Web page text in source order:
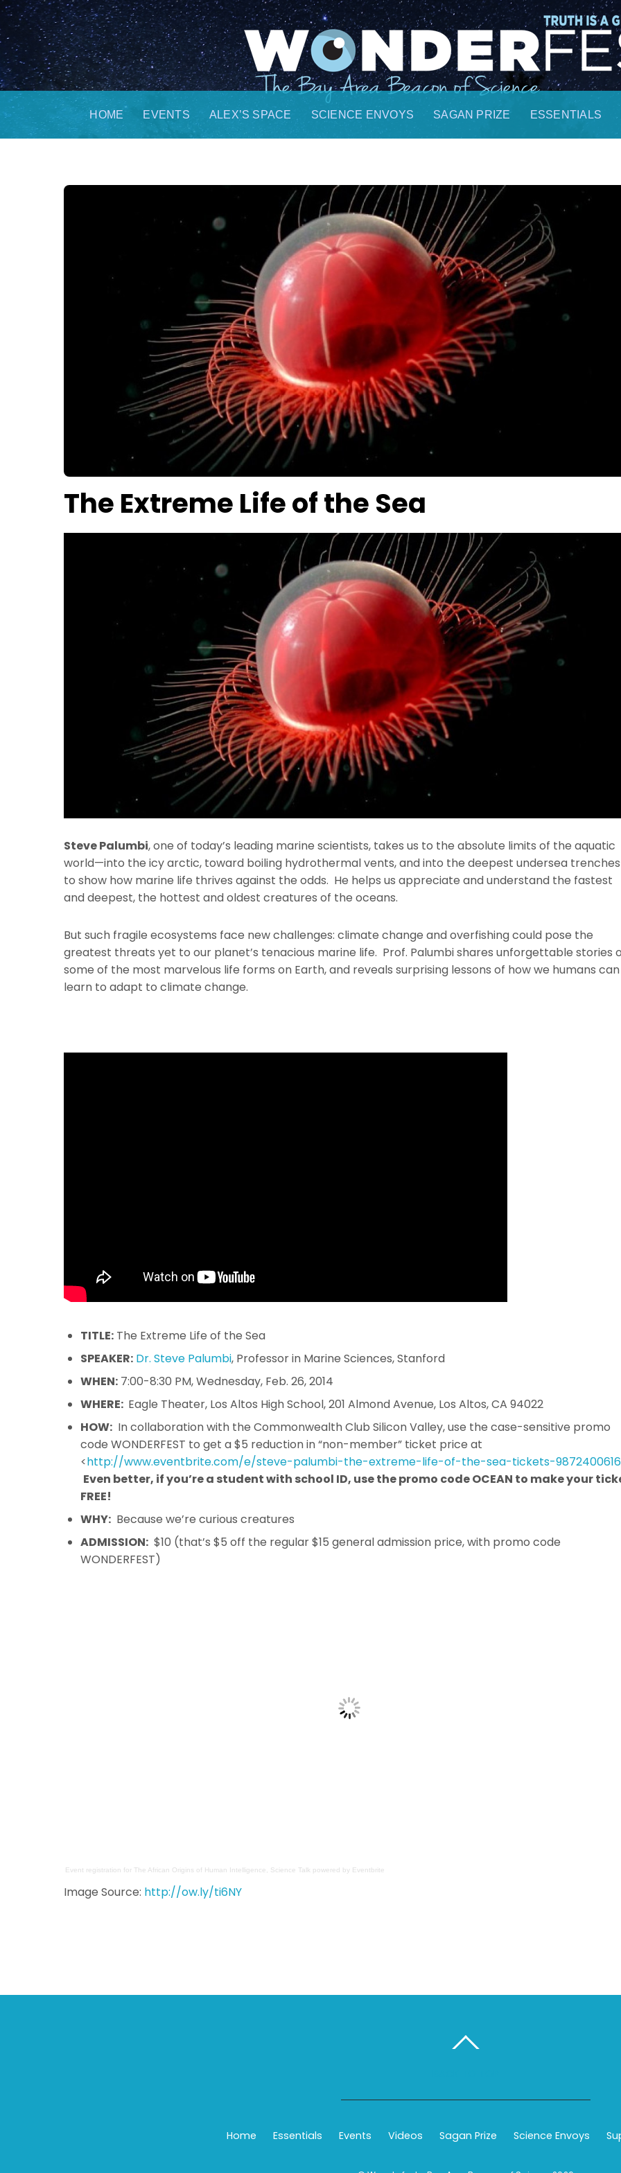
Skip
to
content
HOME EVENTS ALEX’S SPACE SCIENCE ENVOYS SAGAN PRIZE ESSENTIALS
The Extreme Life of the Sea
Steve Palumbi, one of today’s leading marine scientists, takes us to the absolute limits of the aquatic
world—into the icy arctic, toward boiling hydrothermal vents, and into the deepest undersea
to show how marine life thrives against the odds. He helps us appreciate and understand the fastest
and deepest, the hottest and oldest creatures of the oceans.
But such fragile ecosystems face new challenges: climate change and overfishing could pose the
greatest threats yet to our planet’s tenacious marine life. Prof. Palumbi shares unforgettable stories
some of the most marvelous life forms on Earth, and reveals surprising lessons of how we humans can
learn to adapt to climate change.
TITLE: The Extreme Life of the Sea
SPEAKER: Dr. Steve Palumbi, Professor in Marine Sciences, Stanford
WHEN: 7:00-8:30 PM, Wednesday, Feb. 26, 2014
WHERE: Eagle Theater, Los Altos High School, 201 Almond Avenue, Los Altos, CA 94022
HOW: In collaboration with the Commonwealth Club Silicon Valley, use the case-sensitive promo
code WONDERFEST to get a $5 reduction in “non-member” ticket price at
<http://www.eventbrite.com/e/steve-palumbi-the-extreme-life-of-the-sea-tickets-9872400616
Even better, if you’re a student with school ID, use the promo code OCEAN to make your
FREE!
WHY: Because we’re curious creatures
ADMISSION: $10 (that’s $5 off the regular $15 general admission price, with promo code
WONDERFEST)
Event registration for The African Origins of Human Intelligence, Science Talk powered by Eventbrite
Image Source: http://ow.ly/ti6NY
Home Essentials Events Videos Sagan Prize Science Envoys